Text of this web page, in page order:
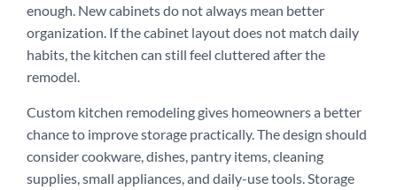
enough. New cabinets do not always mean better
organization. If the cabinet layout does not match daily
habits, the kitchen can still feel cluttered after the
remodel.
Custom kitchen remodeling gives homeowners a better
chance to improve storage practically. The design should
consider cookware, dishes, pantry items, cleaning
supplies, small appliances, and daily-use tools. Storage